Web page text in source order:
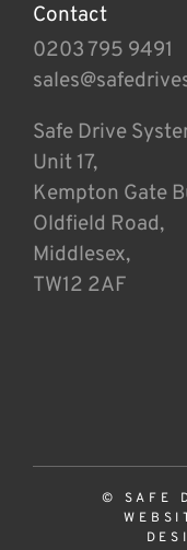
Contact
0203 795 9491
Safe Drive
Unit 17,
Kempton Gate
Oldfield Road,
Middlesex,
TW12 2AF
© SAFE